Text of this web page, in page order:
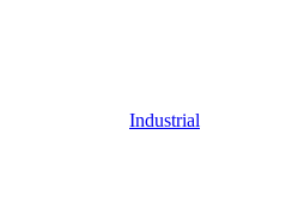
Industrial